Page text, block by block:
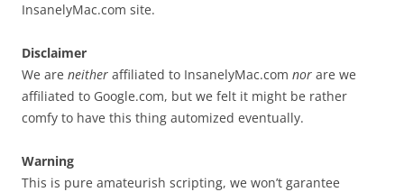
InsanelyMac.com site.
Disclaimer
We are neither affiliated to InsanelyMac.com nor are we
affiliated to Google.com, but we felt it might be rather
comfy to have this thing automized eventually.
Warning
This is pure amateurish scripting, we won’t garantee